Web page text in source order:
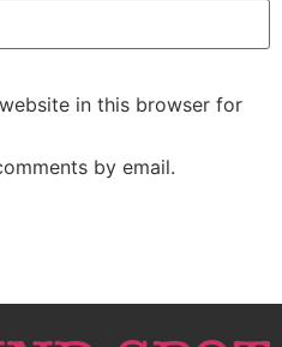
in this browser for
by email.